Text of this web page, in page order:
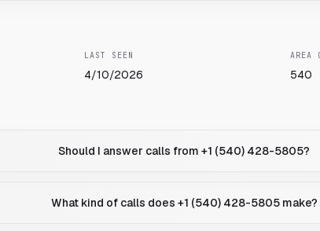
LAST SEEN
4/10/2026
AREA
540
Should I answer calls from +1 (540) 428-5805?
What kind of calls does +1 (540) 428-5805 make?